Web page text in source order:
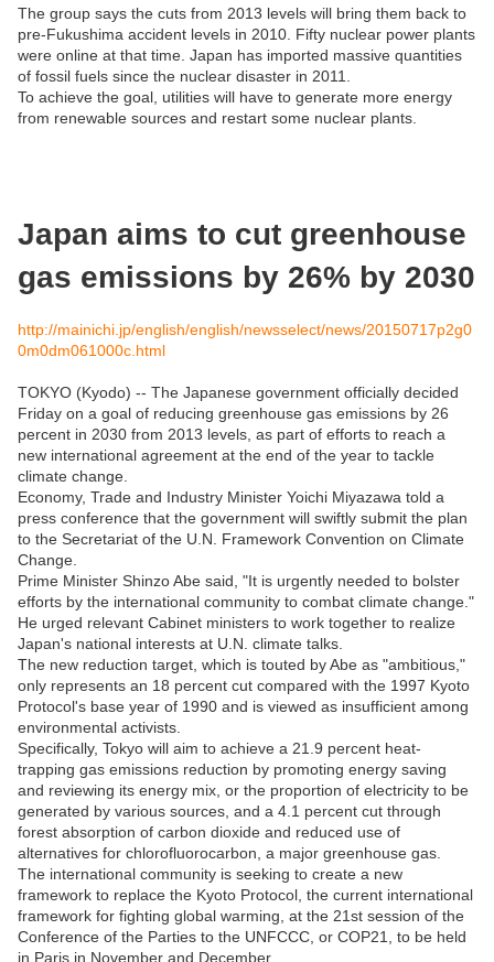
The group says the cuts from 2013 levels will bring them back to
pre-Fukushima accident levels in 2010. Fifty nuclear power plants
were online at that time. Japan has imported massive quantities
of fossil fuels since the nuclear disaster in 2011.
To achieve the goal, utilities will have to generate more energy
from renewable sources and restart some nuclear plants.
Japan aims to cut greenhouse
gas emissions by 26% by 2030
http://mainichi.jp/english/english/newsselect/news/20150717p2g0
0m0dm061000c.html
TOKYO (Kyodo) -- The Japanese government officially decided
Friday on a goal of reducing greenhouse gas emissions by 26
percent in 2030 from 2013 levels, as part of efforts to reach a
new international agreement at the end of the year to tackle
climate change.
Economy, Trade and Industry Minister Yoichi Miyazawa told a
press conference that the government will swiftly submit the plan
to the Secretariat of the U.N. Framework Convention on Climate
Change.
Prime Minister Shinzo Abe said, "It is urgently needed to bolster
efforts by the international community to combat climate change."
He urged relevant Cabinet ministers to work together to realize
Japan's national interests at U.N. climate talks.
The new reduction target, which is touted by Abe as "ambitious,"
only represents an 18 percent cut compared with the 1997 Kyoto
Protocol's base year of 1990 and is viewed as insufficient among
environmental activists.
Specifically, Tokyo will aim to achieve a 21.9 percent heat-
trapping gas emissions reduction by promoting energy saving
and reviewing its energy mix, or the proportion of electricity to be
generated by various sources, and a 4.1 percent cut through
forest absorption of carbon dioxide and reduced use of
alternatives for chlorofluorocarbon, a major greenhouse gas.
The international community is seeking to create a new
framework to replace the Kyoto Protocol, the current international
framework for fighting global warming, at the 21st session of the
Conference of the Parties to the UNFCCC, or COP21, to be held
in Paris in November and December.